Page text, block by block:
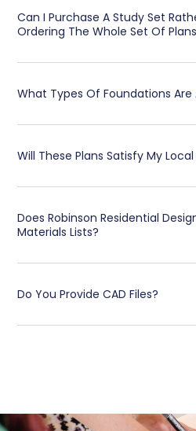
Can I Purchase A Study Set
Ordering The Whole Set Of
What Types Of Foundations Are
Will These Plans Satisfy My
Does Robinson Residential
Materials Lists?
Do You Provide CAD Files?